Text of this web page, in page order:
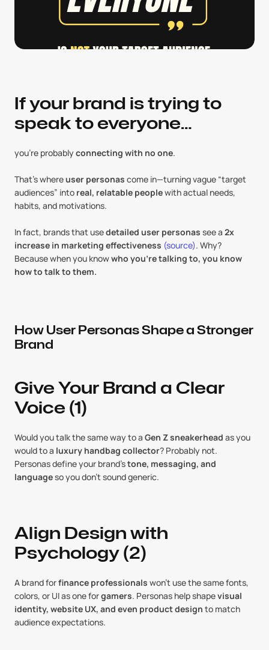
speak to everyone…
you’re probably connecting with no one.
That’s where user personas come in—turning vague “target
audiences” into real, relatable people with actual needs,
habits, and motivations.
In fact, brands that use detailed user personas see a 2x
increase in marketing effectiveness (source). Why?
Because when you know who you’re talking to, you know
how to talk to them.
How User Personas Shape a Stronger
Brand
Give Your Brand a Clear
Voice (1)
Would you talk the same way to a Gen Z sneakerhead as you
would to a luxury handbag collector? Probably not.
Personas define your brand’s tone, messaging, and
language so you don’t sound generic.
Align Design with
Psychology (2)
A brand for finance professionals won’t use the same fonts,
colors, or UI as one for gamers. Personas help shape visual
identity, website UX, and even product design to match
audience expectations.